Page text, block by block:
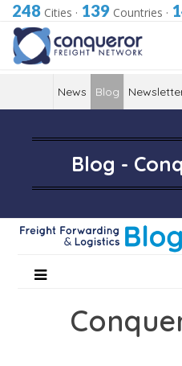
248 Cities · 139 Countries ·
News Blog
Blog -